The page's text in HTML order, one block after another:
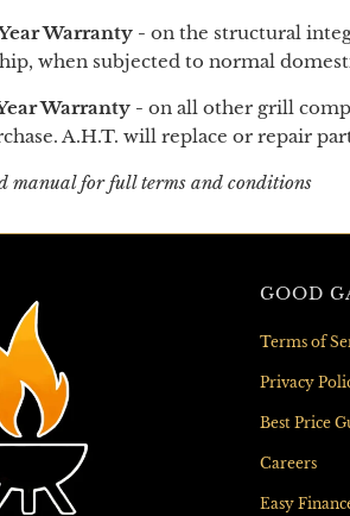
Warranty - on the structural
when subjected to normal
Warranty - on all other grill
A.H.T. will replace or repair
manual for full terms and conditions
GOOD
Terms of
Privacy
Best Price
Careers
Easy